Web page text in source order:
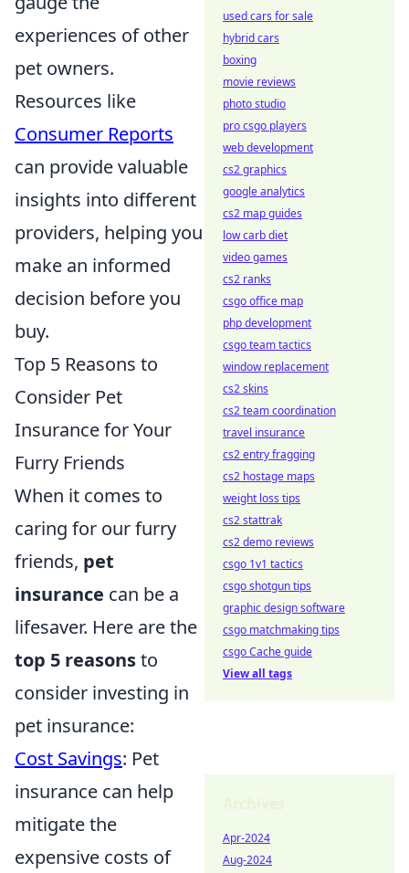
experiences of other
pet owners.
Resources like
Consumer Reports
can provide valuable
insights into different
providers, helping you
make an informed
decision before you
buy.
Top 5 Reasons to
Consider Pet
Insurance for Your
Furry Friends
When it comes to
caring for our furry
friends, pet
insurance can be a
lifesaver. Here are the
top 5 reasonsto
consider investing in
pet insurance:
Cost Savings: Pet
insurance can help
mitigate the
expensive costs of
used cars for sale
hybrid cars
boxing
movie reviews
photo studio
pro csgo players
web development
cs2 graphics
google analytics
cs2 map guides
low carb diet
video games
cs2 ranks
csgo office map
php development
csgo team tactics
window replacement
cs2 skins
cs2 team coordination
travel insurance
cs2 entry fragging
cs2 hostage maps
weight loss tips
cs2 stattrak
cs2 demo reviews
csgo 1v1 tactics
csgo shotgun tips
graphic design software
csgo matchmaking tips
csgo Cache guide
View all tags
Apr-2024
Aug-2024